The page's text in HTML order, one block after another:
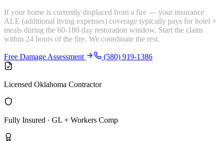
If your home is currently displaced from a fire — your insurance
ALE (additional living expenses) coverage typically pays for hotel +
meals during the 60-180 day restoration window. Start the claim
within 24 hours of the fire. We coordinate the rest.
Free Damage Assessment (580) 919-1386
Licensed Oklahoma Contractor
Fully Insured · GL + Workers Comp